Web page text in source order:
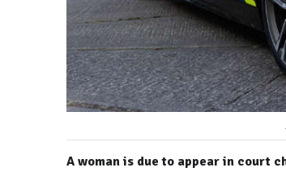
A woman is due to appear in court